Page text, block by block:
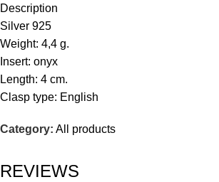
Description
Silver 925
Weight: 4,4 g.
Insert: onyx
Length: 4 cm.
Clasp type: English
Category: All products
REVIEWS